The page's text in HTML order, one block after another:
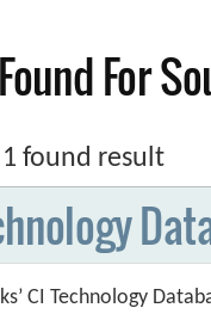
For
found result
CI Technology